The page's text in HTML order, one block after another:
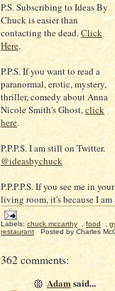
P.S. Subscribing to Ideas By
Chuck is easier than
contacting the dead.Click
Here.
P.P.S. If you want to read a
paranormal, erotic, mystery,
thriller, comedy about Anna
Nicole Smith's Ghost,click
here.
P.P.P.S. I am still on Twitter.
@ideasbychuck
P.P.P.P.S. If you see me in your
living room, it's because I am
Labels: chuck mccarthy food
restaurant
Posted by Charles
362 comments:
Adamsaid...